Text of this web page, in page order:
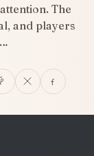
The
and players